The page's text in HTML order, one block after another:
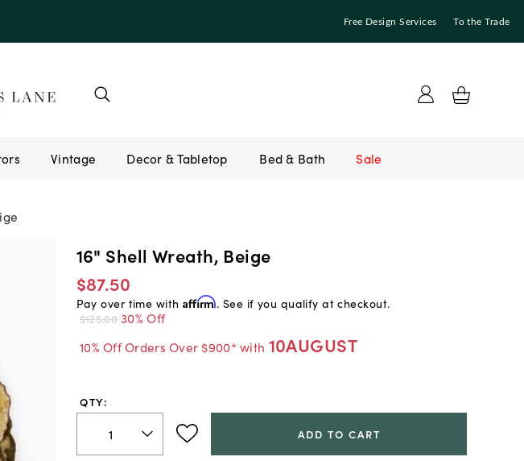
Free Design Services To the Trade
Vintage Bed & Bath Sale
16" Shell Wreath, Beige
$87.50
Pay over time with Affirm. See if you qualify at checkout.
$125.00 30% Off
10% Off Orders Over $900* with 10AUGUST
QTY:
ADD TO CART